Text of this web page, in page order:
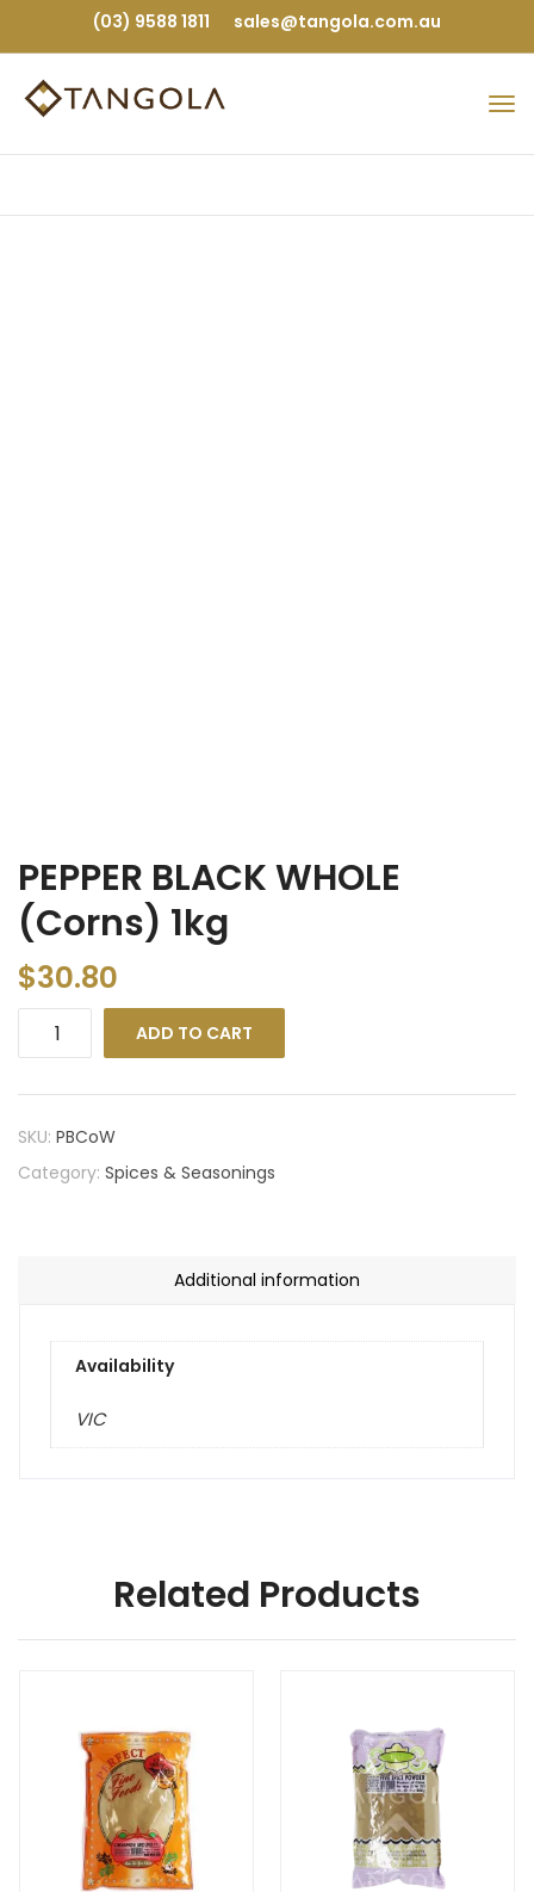
(03) 9588 1811 sales@tangola.com.au
PEPPER BLACK WHOLE
(Corns) 1kg
$30.80
ADD TO CART
SKU: PBCoW
Category: Spices & Seasonings
Additional information
Availability
VIC
Related Products